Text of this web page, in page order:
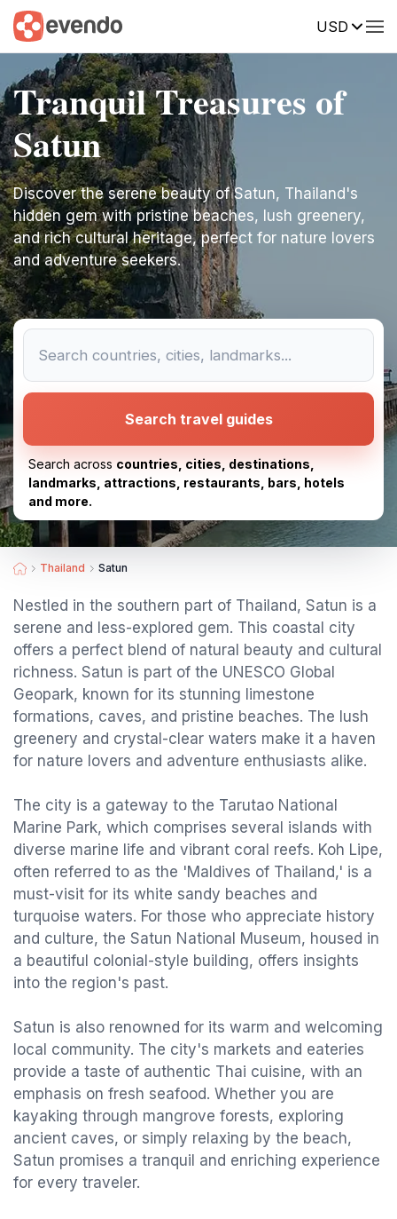
USD
Tranquil Treasures of
Satun
Discover the serene beauty of Satun, Thailand's
hidden gem with pristine beaches, lush greenery,
and rich cultural heritage, perfect for nature lovers
and adventure seekers.
Search travel guides
Search across countries, cities, destinations,
landmarks, attractions, restaurants, bars, hotels
and more.
Thailand Satun
Nestled in the southern part of Thailand, Satun is a
serene and less-explored gem. This coastal city
offers a perfect blend of natural beauty and cultural
richness. Satun is part of the UNESCO Global
Geopark, known for its stunning limestone
formations, caves, and pristine beaches. The lush
greenery and crystal-clear waters make it a haven
for nature lovers and adventure enthusiasts alike.
The city is a gateway to the Tarutao National
Marine Park, which comprises several islands with
diverse marine life and vibrant coral reefs. Koh Lipe,
often referred to as the 'Maldives of Thailand,' is a
must-visit for its white sandy beaches and
turquoise waters. For those who appreciate history
and culture, the Satun National Museum, housed in
a beautiful colonial-style building, offers insights
into the region's past.
Satun is also renowned for its warm and welcoming
local community. The city's markets and eateries
provide a taste of authentic Thai cuisine, with an
emphasis on fresh seafood. Whether you are
kayaking through mangrove forests, exploring
ancient caves, or simply relaxing by the beach,
Satun promises a tranquil and enriching experience
for every traveler.